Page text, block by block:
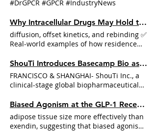
Therapeutics ), formerly known as ShouTi
Inc., today announced it closed an
oversubscribed In addition, Structure
Therapeuticshas completed dosing in a
single ascending dose (SAD) Phase 1
#DrGPCR #GPCR #IndustryNews
Why Intracellular Drugs May Hold the Key to GPCR
diffusion, offset kinetics, and rebinding ✅
Real-world examples of how residence
The slow-offset compound stays on
target longer, maintains therapeutic
effect as concentrations drop,
DrugResidenceTime
#AllostericModulation #CytosolicKinetics
#PK #PD #CellPermeabilityAssays
#PAMPA #Caco2 #TherapeuticKinetics
ShouTi Introduces Basecamp Bio as a Wholly Owned Subsidiary to Expand Pipeline and Partnerships
FRANCISCO & SHANGHAI- ShouTi Inc., a
clinical-stage global biopharmaceutical
therapeutics
Biased Agonism at the GLP-1 Receptor: A Pathway to Improved
adipose tissue size more effectively than
exendin, suggesting that biased agonism